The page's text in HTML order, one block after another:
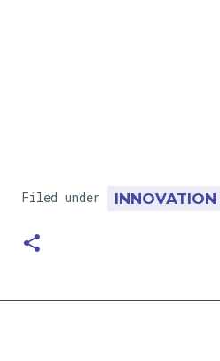
Filed under INNOVATION